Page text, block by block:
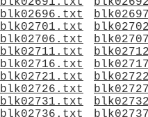
blk02696.txt
blk02701.txt
blk02706.txt
blk02711.txt
blk02716.txt
blk02721.txt
blk02726.txt
blk02731.txt
blk02736.txt